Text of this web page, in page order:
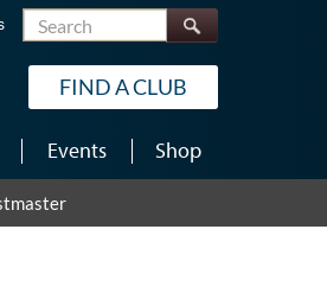
Search
FIND A CLUB
Events Shop